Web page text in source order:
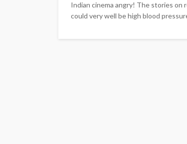
Indian cinema angry! The stories on
could very well be high blood